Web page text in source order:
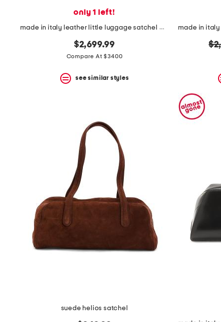
only 1 left!
made in italy leather little luggage satchel with suede lining
$2,699.99
Compare At $3400
see similar styles
suede helios satchel